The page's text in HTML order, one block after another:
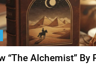
“The Alchemist” By